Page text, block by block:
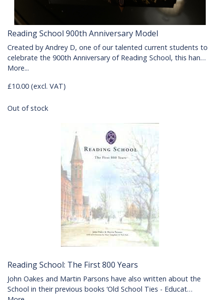
Reading School 900th Anniversary Model
Created by Andrey D, one of our talented current students to
celebrate the 900th Anniversary of Reading School, this han…
More...
£10.00 (excl. VAT)
Out of stock
Reading School: The First 800 Years
John Oakes and Martin Parsons have also written about the
School in their previous books ‘Old School Ties - Educat…